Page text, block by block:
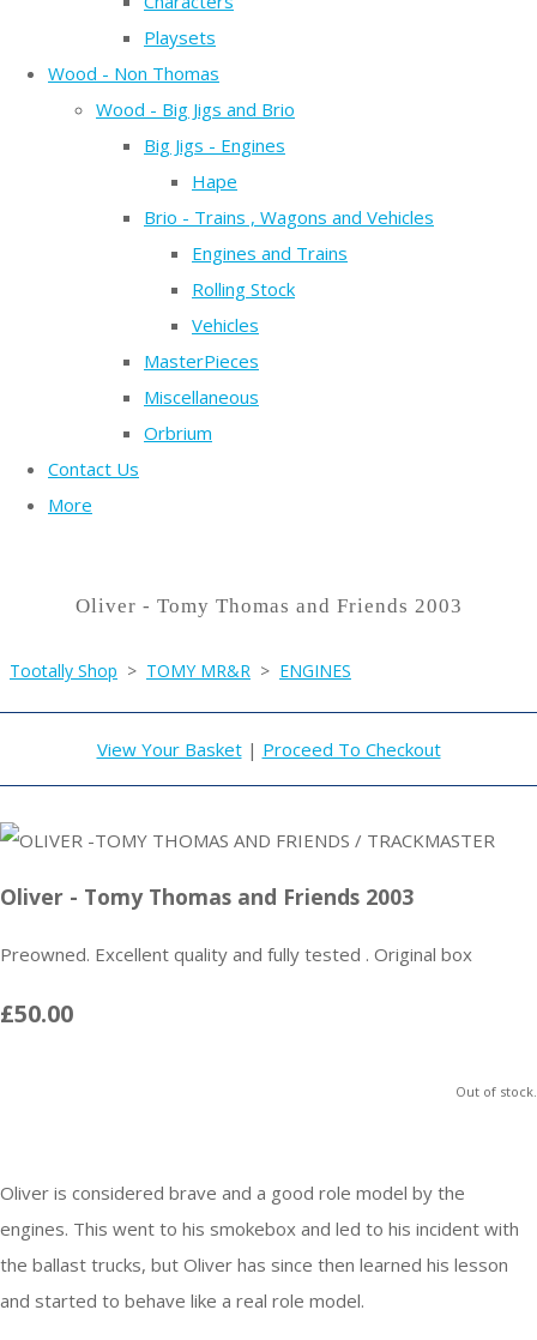
Playsets
Wood - Non Thomas
Wood - Big Jigs and Brio
Big Jigs - Engines
Hape
Brio - Trains , Wagons and Vehicles
Engines and Trains
Rolling Stock
Vehicles
MasterPieces
Miscellaneous
Orbrium
Contact Us
More
Oliver - Tomy Thomas and Friends 2003
Tootally Shop > TOMY MR&R > ENGINES
View Your Basket| Proceed To Checkout
Oliver - Tomy Thomas and Friends 2003
Preowned. Excellent quality and fully tested . Original box
£50.00
Out of stock.
Oliver is considered brave and a good role model by the
engines. This went to his smokebox and led to his incident with
the ballast trucks, but Oliver has since then learned his lesson
and started to behave like a real role model.